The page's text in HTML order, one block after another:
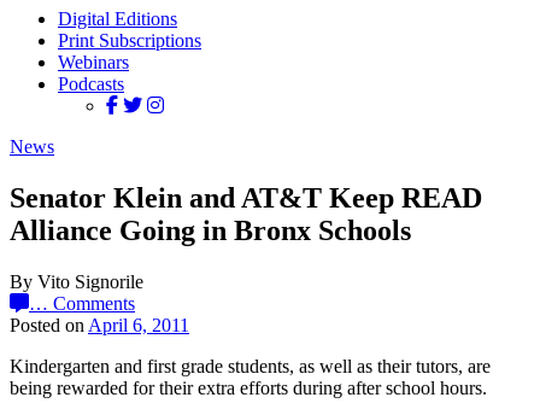
Digital Editions
Print Subscriptions
Webinars
Podcasts
News
Senator Klein and AT&T Keep READ
Alliance Going in Bronx Schools
By Vito Signorile
… Comments
Posted on April 6, 2011
Kindergarten and first grade students, as well as their tutors, are
being rewarded for their extra efforts during after school hours.